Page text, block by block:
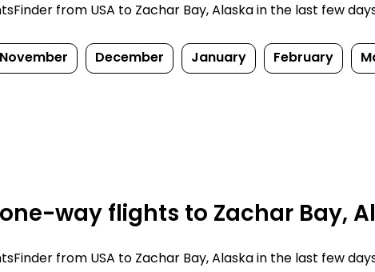
from USA to Zachar Bay, Alaska in the last few
November December January February
way flights to Zachar Bay,
from USA to Zachar Bay, Alaska in the last few